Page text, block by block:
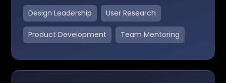
Design Leadership User Research
Product Development Team Mentoring